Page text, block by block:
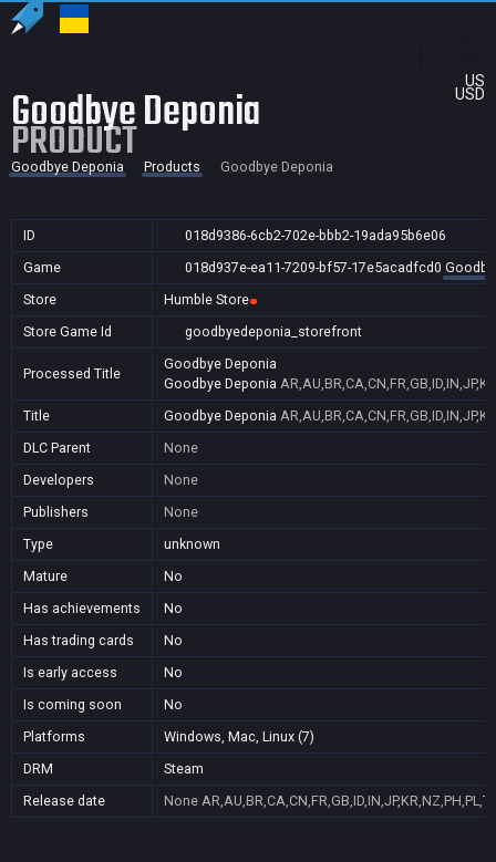
US
USD
Goodbye Deponia
PRODUCT
Goodbye Deponia Products Goodbye Deponia
ID
018d9386-6cb2-702e-bbb2-19ada95b6e06
Game
018d937e-ea11-7209-bf57-17e5acadfcd0
Store
Humble Store
Store Game Id
goodbyedeponia_storefront
Processed Title
Goodbye Deponia
Goodbye Deponia
Title
Goodbye Deponia
DLC Parent
None
Developers
None
Publishers
None
Type
unknown
Mature
No
Has achievements
No
Has trading cards
No
Is early access
No
Is coming soon
No
Platforms
Windows, Mac, Linux (7)
DRM
Steam
Release date
None